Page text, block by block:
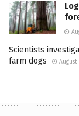
Scientists
farm dogs
August